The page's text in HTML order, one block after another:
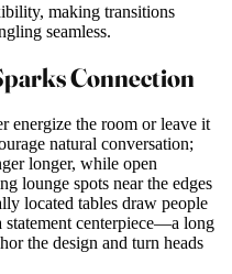
making transitions
seamless.
Connection
energize the room or leave it
natural conversation;
longer, while open
lounge spots near the edges
located tables draw people
statement centerpiece—a long
the design and turn heads